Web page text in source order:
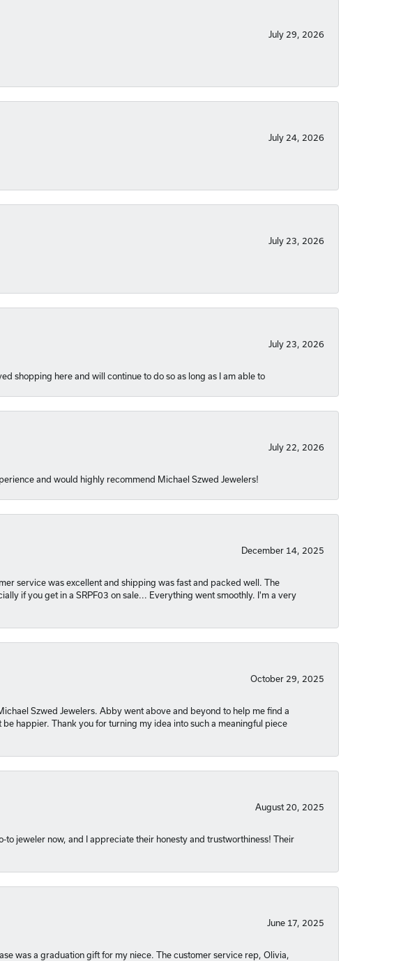
July 29, 2026
July 24, 2026
July 23, 2026
July 23, 2026
shopping here and will continue to do so as long as I am able to
July 22, 2026
and would highly recommend Michael Szwed Jewelers!
December 14, 2025
service was excellent and shipping was fast and packed well. The
if you get in a SRPF03 on sale... Everything went smoothly. I'm a very
October 29, 2025
Szwed Jewelers. Abby went above and beyond to help me find a
happier. Thank you for turning my idea into such a meaningful piece
August 20, 2025
to jeweler now, and I appreciate their honesty and trustworthiness! Their
June 17, 2025
was a graduation gift for my niece. The customer service rep, Olivia,